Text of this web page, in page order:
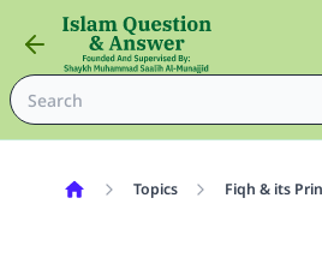
Topics Fiqh & its